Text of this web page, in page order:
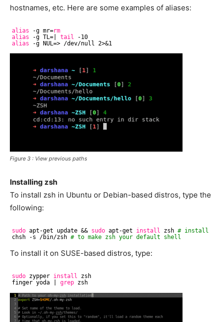
hostnames, etc. Here are some examples of aliases:
alias -g mr=rm
alias
-g TL=| tail
-10
alias
-g NUL=> /dev/null 2>&1
Figure 3 : View previous paths
Installing zsh
To install zsh in Ubuntu or Debian-based distros, type the
following:
sudo apt-get update && sudo apt-get install zsh # install
chsh -s /bin/zsh # to make zsh your default shell
To install it on SUSE-based distros, type:
sudo zypper install
zsh
finger yoda | grep zsh